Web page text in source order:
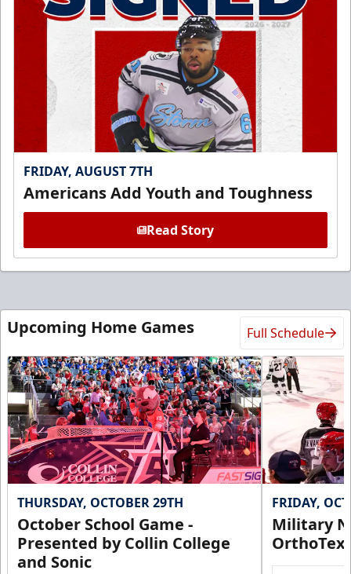
FRIDAY, AUGUST 7TH
Americans Add Youth and Toughness
Read Story
Upcoming Home Games Full Schedule
THURSDAY, OCTOBER 29TH
October School Game -
Presented by Collin College
and Sonic
FRIDAY,
Military